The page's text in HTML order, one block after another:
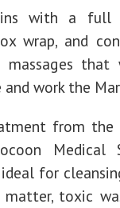
with a full
wrap, and
massages
work the
from the
Medical
for
toxic